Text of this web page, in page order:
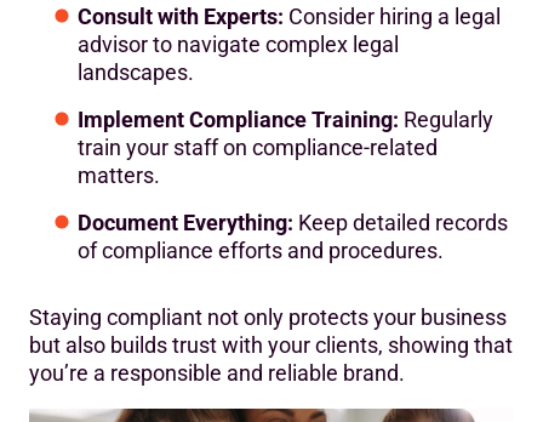
Consult with Experts: Consider hiring a legal
advisor to navigate complex legal
landscapes.
Implement Compliance Training: Regularly
train your staff on compliance-related
matters.
Document Everything: Keep detailed records
of compliance efforts and procedures.
Staying compliant not only protects your business
but also builds trust with your clients, showing that
you’re a responsible and reliable brand.